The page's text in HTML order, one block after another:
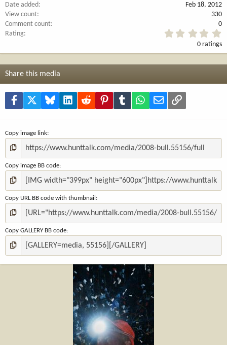
Date added
Feb 18, 2012
View count
330
Comment count
0
Rating
0
0
s
0 ratings
Share this media
Facebook Bluesky LinkedInReddit PinterestTumblr WhatsApp
Email Link
Copy image link
Copy image BB code
Copy URL BB code with thumbnail
Copy GALLERY BB code